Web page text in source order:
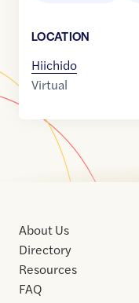
LOCATION
Hiichido
Virtual
About Us
Directory
Resources
FAQ